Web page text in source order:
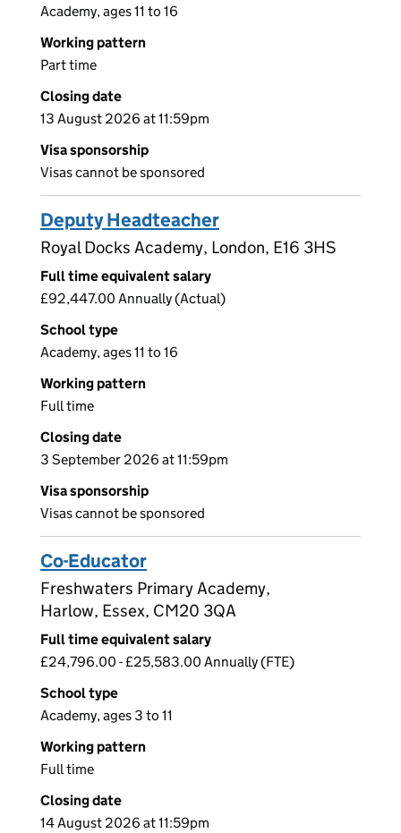
Academy, ages 11 to 16
Working pattern
Part time
Closing date
13 August 2026 at 11:59pm
Visa sponsorship
Visas cannot be sponsored
Deputy Headteacher
Royal Docks Academy, London, E16 3HS
Full time equivalent salary
£92,447.00 Annually (Actual)
School type
Academy, ages 11 to 16
Working pattern
Full time
Closing date
3 September 2026 at 11:59pm
Visa sponsorship
Visas cannot be sponsored
Co-Educator
Freshwaters Primary Academy,
Harlow, Essex, CM20 3QA
Full time equivalent salary
£24,796.00 - £25,583.00 Annually (FTE)
School type
Academy, ages 3 to 11
Working pattern
Full time
Closing date
14 August 2026 at 11:59pm